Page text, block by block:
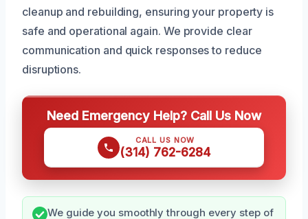
cleanup and rebuilding, ensuring your property is
safe and operational again. We provide clear
communication and quick responses to reduce
disruptions.
Need Emergency Help? Call Us Now
CALL US NOW
(314) 762-6284
We guide you smoothly through every step of